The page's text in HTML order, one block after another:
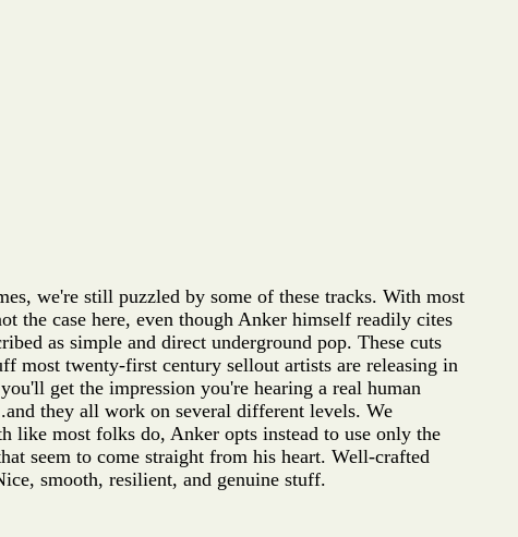
we're still puzzled by some of these tracks. With most
the case here, even though Anker himself readily cites
as simple and direct underground pop. These cuts
most twenty-first century sellout artists are releasing in
get the impression you're hearing a real human
they all work on several different levels. We
like most folks do, Anker opts instead to use only the
seem to come straight from his heart. Well-crafted
smooth, resilient, and genuine stuff.